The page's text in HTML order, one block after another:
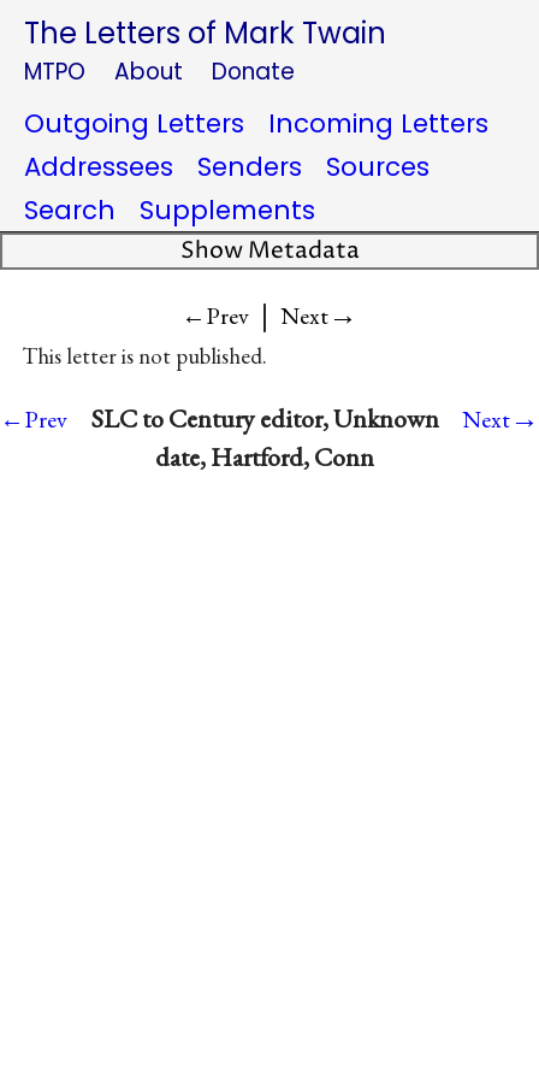
The Letters of Mark Twain
MTPO About Donate
Outgoing Letters
Incoming Letters
Addressees
Senders
Sources
Search
Supplements
Show Metadata
←Prev | Next→
This letter is not published.
←Prev
SLC to Century editor, Unknown
date, Hartford, Conn
Next→